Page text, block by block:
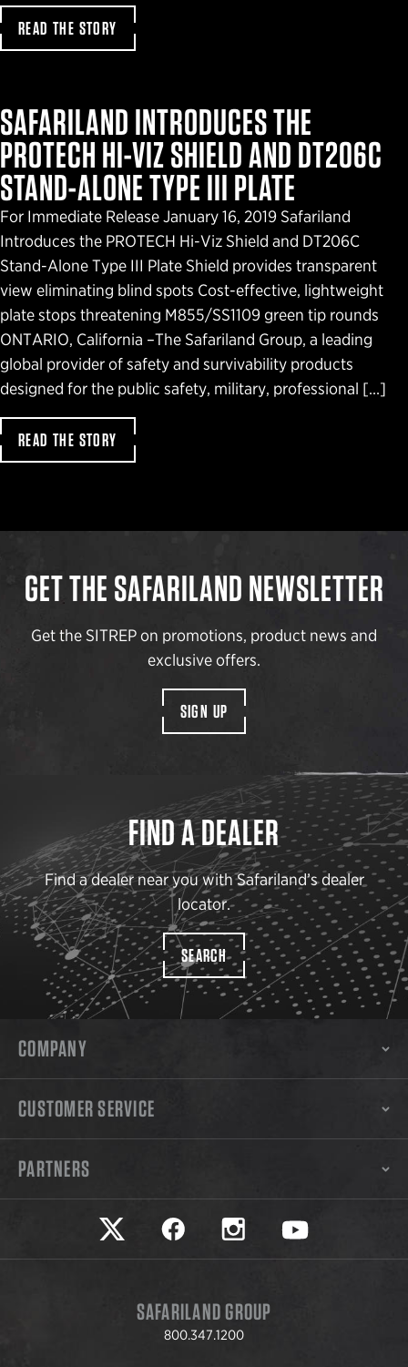
READ THE STORY
SAFARILAND INTRODUCES THE
PROTECH HI-VIZ SHIELD AND DT206C
STAND-ALONE TYPE III PLATE
For Immediate Release January 16, 2019 Safariland
Introduces the PROTECH Hi-Viz Shield and DT206C
Stand-Alone Type III Plate Shield provides transparent
view eliminating blind spots Cost-effective, lightweight
plate stops threatening M855/SS1109 green tip rounds
ONTARIO, California –The Safariland Group, a leading
global provider of safety and survivability products
designed for the public safety, military, professional […]
READ THE STORY
GET THE SAFARILAND NEWSLETTER
Get the SITREP on promotions, product news and
exclusive offers.
SIGN UP
FIND A DEALER
Find a dealer near you with Safariland’s dealer
locator.
SEARCH
COMPANY
CUSTOMER SERVICE
PARTNERS
Safariland on twitter
Safariland on faceookSafariland on instagram
Safariland on
SAFARILAND GROUP
800.347.1200